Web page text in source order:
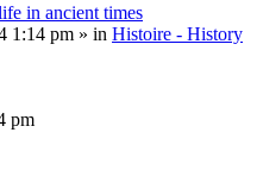
in ancient times
1:14 pm » in Histoire - History
pm